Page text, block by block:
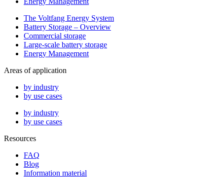
The Voltfang Energy System
Battery Storage – Overview
Commercial storage
Large-scale battery storage
Energy Management
Areas of application
by industry
by use cases
by industry
by use cases
Resources
FAQ
Blog
Information material